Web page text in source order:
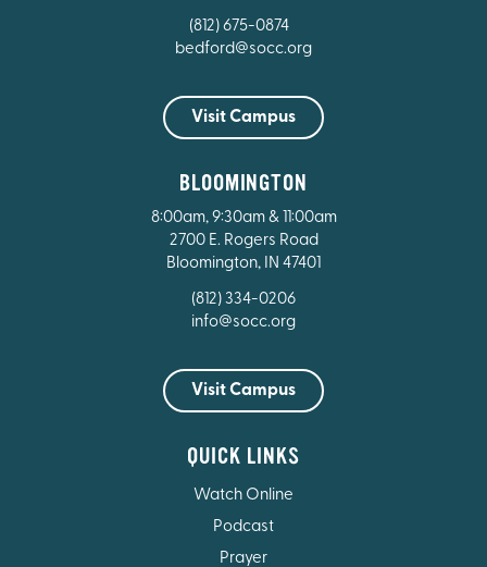
(812) 675-0874
bedford@socc.org
Visit Campus
BLOOMINGTON
8:00am, 9:30am & 11:00am
2700 E. Rogers Road
Bloomington, IN 47401
(812) 334-0206
info@socc.org
Visit Campus
QUICK LINKS
Watch Online
Podcast
Prayer